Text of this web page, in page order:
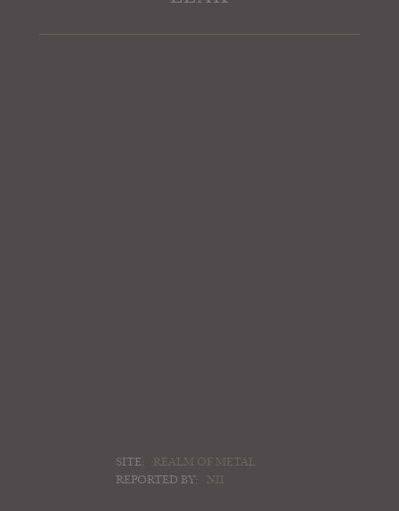
SITE:
REALM OF METAL
REPORTED BY:
NII